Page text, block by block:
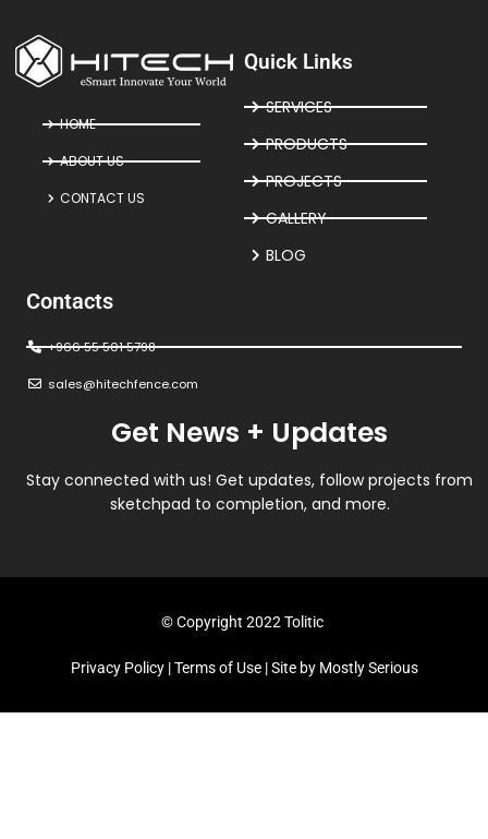
HOME
ABOUT US
CONTACT US
Quick Links
SERVICES
PRODUCTS
PROJECTS
GALLERY
BLOG
Contacts
+966 55 501 5798
sales@hitechfence.com
Get News + Updates
Stay connected with us! Get updates, follow projects from
sketchpad to completion, and more.
© Copyright 2022 Tolitic
Privacy Policy|Terms of Use| Site by Mostly Serious